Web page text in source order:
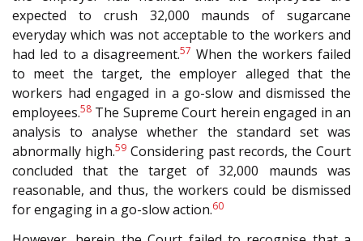
expected to crush 32,000 maunds of sugarcane
everyday which was not acceptable to the workers and
had led to a disagreement.57 When the workers failed
to meet the target, the employer alleged that the
workers had engaged in a go-slow and dismissed the
employees.58 The Supreme Court herein engaged in an
analysis to analyse whether the standard set was
abnormally high.59Considering past records, the Court
concluded that the target of 32,000 maunds was
reasonable, and thus, the workers could be dismissed
for engaging in a go-slow action.60